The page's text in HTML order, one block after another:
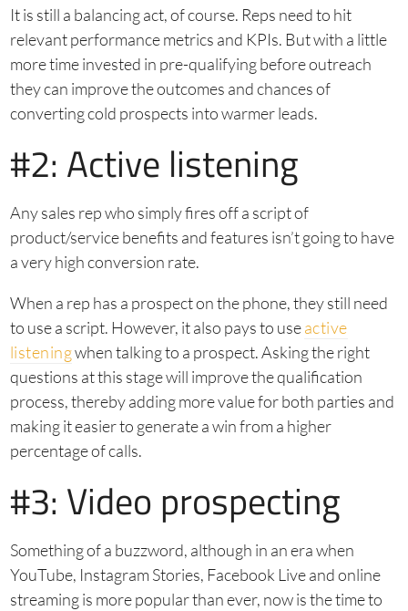
It is still a balancing act, of course. Reps need to hit
relevant performance metrics and KPIs. But with a little
more time invested in pre-qualifying before outreach
they can improve the outcomes and chances of
converting cold prospects into warmer leads.
#2: Active listening
Any sales rep who simply fires off a script of
product/service benefits and features isn’t going to have
a very high conversion rate.
When a rep has a prospect on the phone, they still need
to use a script. However, it also pays to useactive
listeningwhen talking to a prospect. Asking the right
questions at this stage will improve the qualification
process, thereby adding more value for both parties and
making it easier to generate a win from a higher
percentage of calls.
#3: Video prospecting
Something of a buzzword, although in an era when
YouTube, Instagram Stories, Facebook Live and online
streaming is more popular than ever, now is the time to